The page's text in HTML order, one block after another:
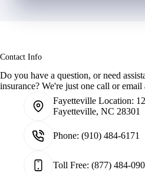
Contact Info
Do you have a question, or need
insurance? We're just one call or email
Fayetteville Location:
Fayetteville, NC 28301
Phone: (910) 484-6171
Toll Free: (877) 484-